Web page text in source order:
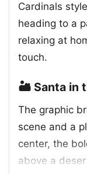
Cardinals
heading to a
relaxing at
touch.
🏜️ Santa in
The graphic
scene and a
center, the
above a